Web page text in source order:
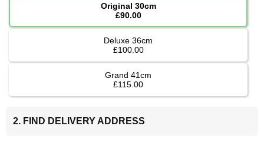
Original 30cm
£90.00
Deluxe 36cm
£100.00
Grand 41cm
£115.00
2. FIND DELIVERY ADDRESS